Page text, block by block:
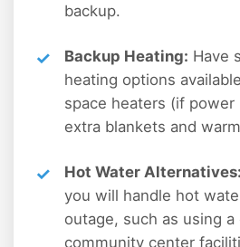
backup.
Backup Heating: Have
heating options
space heaters (if power
extra blankets and
Hot Water Alternatives:
you will handle hot
outage, such as using a
community center